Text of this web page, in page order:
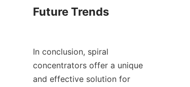
Future Trends
In conclusion, spiral
concentrators offer a unique
and effective solution for